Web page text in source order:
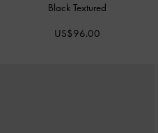
Black Textured
US$96.00